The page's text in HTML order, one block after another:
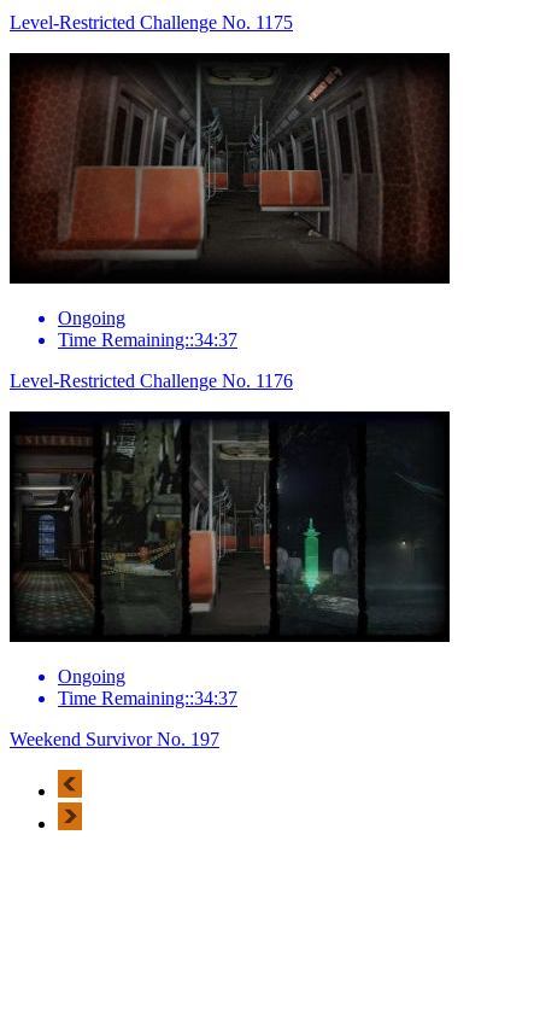
Level-Restricted Challenge No. 1175
Ongoing
Time Remaining::34:37
Level-Restricted Challenge No. 1176
Ongoing
Time Remaining::34:37
Weekend Survivor No. 197